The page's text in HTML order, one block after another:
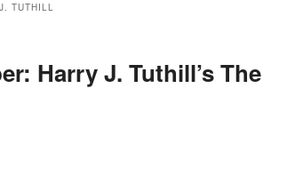
TUTHILL
Harry J. Tuthill’s The